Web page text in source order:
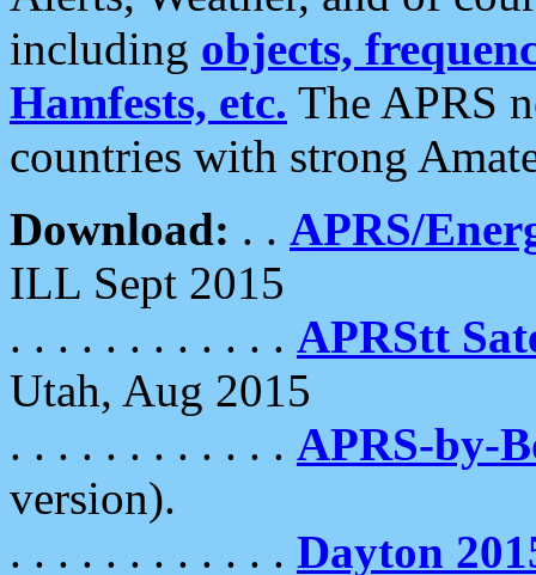
including objects,
Hamfests, etc. The APRS
countries with strong
Download: . . APRS/
ILL Sept 2015
. . . . . . . . . . . . APRStt
Utah, Aug 2015
. . . . . . . . . . . . APRS-by-
version).
. . . . . . . . . . . . Dayton